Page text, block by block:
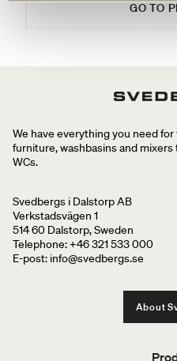
GO TO
We have everything you need
furniture, washbasins and
WCs.
Svedbergs i Dalstorp AB
Verkstadsvägen 1
514 60 Dalstorp, Sweden
Telephone: +46 321 533 000
E-post: info@svedbergs.se
About